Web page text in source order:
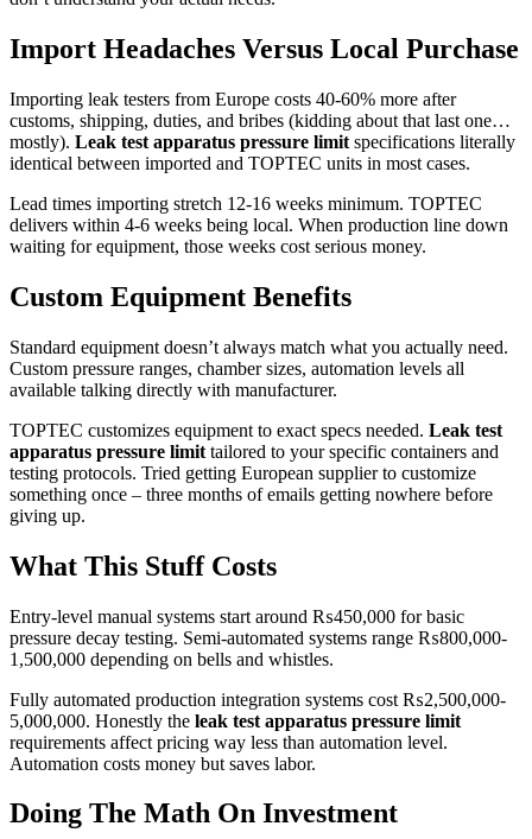
Import Headaches Versus Local Purchase
Importing leak testers from Europe costs 40-60% more after
customs, shipping, duties, and bribes (kidding about that last one…
mostly). Leak test apparatus pressure limit specifications literally
identical between imported and TOPTEC units in most cases.
Lead times importing stretch 12-16 weeks minimum. TOPTEC
delivers within 4-6 weeks being local. When production line down
waiting for equipment, those weeks cost serious money.
Custom Equipment Benefits
Standard equipment doesn’t always match what you actually need.
Custom pressure ranges, chamber sizes, automation levels all
available talking directly with manufacturer.
TOPTEC customizes equipment to exact specs needed. Leak test
apparatus pressure limit tailored to your specific containers and
testing protocols. Tried getting European supplier to customize
something once – three months of emails getting nowhere before
giving up.
What This Stuff Costs
Entry-level manual systems start around ₨450,000 for basic
pressure decay testing. Semi-automated systems range ₨800,000-
1,500,000 depending on bells and whistles.
Fully automated production integration systems cost ₨2,500,000-
5,000,000. Honestly the leak test apparatus pressure limit
requirements affect pricing way less than automation level.
Automation costs money but saves labor.
Doing The Math On Investment